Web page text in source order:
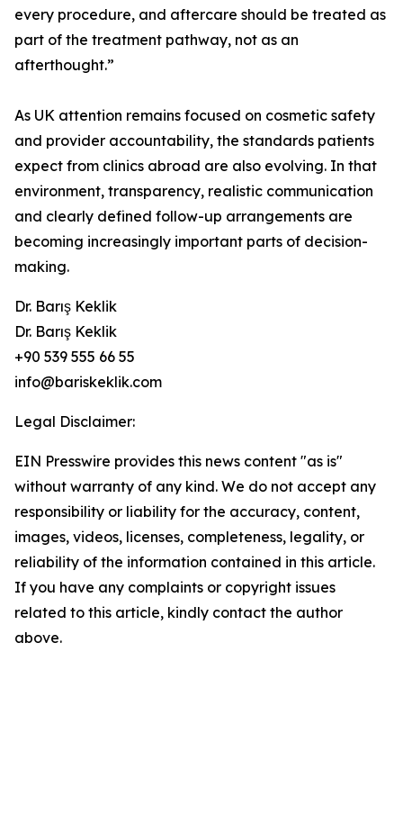
every procedure, and aftercare should be treated as
part of the treatment pathway, not as an
afterthought.”
As UK attention remains focused on cosmetic safety
and provider accountability, the standards patients
expect from clinics abroad are also evolving. In that
environment, transparency, realistic communication
and clearly defined follow-up arrangements are
becoming increasingly important parts of decision-
making.
Dr. Barış Keklik
Dr. Barış Keklik
+90 539 555 66 55
info@bariskeklik.com
Legal Disclaimer:
EIN Presswire provides this news content "as is"
without warranty of any kind. We do not accept any
responsibility or liability for the accuracy, content,
images, videos, licenses, completeness, legality, or
reliability of the information contained in this article.
If you have any complaints or copyright issues
related to this article, kindly contact the author
above.